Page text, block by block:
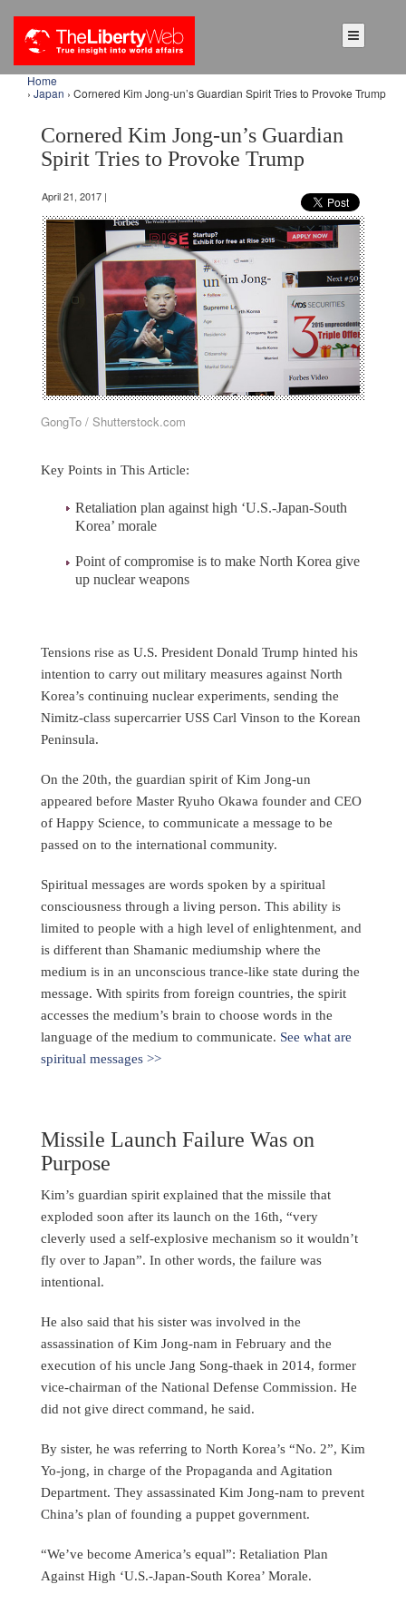
Home
› Japan › Cornered Kim Jong-un’s Guardian Spirit Tries to Provoke Trump
Cornered Kim Jong-un’s Guardian
Spirit Tries to Provoke Trump
April 21, 2017 |
GongTo / Shutterstock.com
Key Points in This Article:
Retaliation plan against high ‘U.S.-Japan-South
Korea’ morale
Point of compromise is to make North Korea give
up nuclear weapons
Tensions rise as U.S. President Donald Trump hinted his
intention to carry out military measures against North
Korea’s continuing nuclear experiments, sending the
Nimitz-class supercarrier USS Carl Vinson to the Korean
Peninsula.
On the 20th, the guardian spirit of Kim Jong-un
appeared before Master Ryuho Okawa founder and CEO
of Happy Science, to communicate a message to be
passed on to the international community.
Spiritual messages are words spoken by a spiritual
consciousness through a living person. This ability is
limited to people with a high level of enlightenment, and
is different than Shamanic mediumship where the
medium is in an unconscious trance-like state during the
message. With spirits from foreign countries, the spirit
accesses the medium’s brain to choose words in the
language of the medium to communicate. See what are
spiritual messages >>
Missile Launch Failure Was on
Purpose
Kim’s guardian spirit explained that the missile that
exploded soon after its launch on the 16th, “very
cleverly used a self-explosive mechanism so it wouldn’t
fly over to Japan”. In other words, the failure was
intentional.
He also said that his sister was involved in the
assassination of Kim Jong-nam in February and the
execution of his uncle Jang Song-thaek in 2014, former
vice-chairman of the National Defense Commission. He
did not give direct command, he said.
By sister, he was referring to North Korea’s “No. 2”, Kim
Yo-jong, in charge of the Propaganda and Agitation
Department. They assassinated Kim Jong-nam to prevent
China’s plan of founding a puppet government.
“We’ve become America’s equal”: Retaliation Plan
Against High ‘U.S.-Japan-South Korea’ Morale.